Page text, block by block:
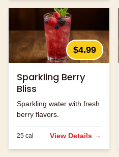
$4.99
Sparkling Berry
Bliss
Sparkling water with fresh
berry flavors.
25 cal View Details →